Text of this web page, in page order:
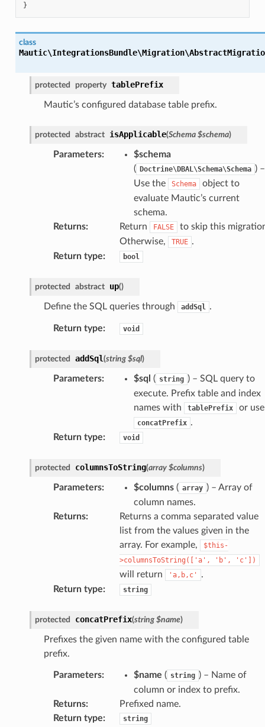
}
class
protected property tablePrefix
Mautic’s configured database table prefix.
protected abstract isApplicable(Schema $schema)
Parameters:
$schema
( Doctrine\DBAL\Schema\Schema ) –
Use the
Schema
object to
evaluate Mautic’s current
schema.
Returns: Return FALSE
to skip this
Otherwise,
TRUE .
Return type: bool
protected abstract up()
Define the SQL queries through addSql .
Return type: void
protected addSql(string $sql)
Parameters: $sql ( string ) – SQL query to
execute. Prefix table and index
names with
tablePrefix or use
concatPrefix .
Return type: void
protected columnsToString(array $columns)
Parameters: $columns( array ) – Array of
column names.
Returns:
Returns a comma separated value
list from the values given in the
array. For example,
$this-
>columnsToString(['a',
'b', 'c'])
will return 'a,b,c'
.
Return type: string
protected concatPrefix(string $name)
Prefixes the given name with the configured table
prefix.
Parameters: $name ( string ) – Name of
column or index to prefix.
Returns:
Prefixed name.
Return type: string